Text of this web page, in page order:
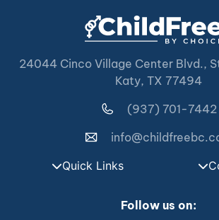
24044 Cinco Village Center Blvd.,
Katy, TX 77494
(937) 701-7442
Quick Links
Follow us on: